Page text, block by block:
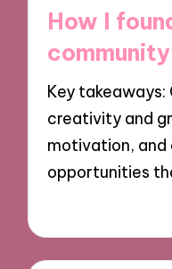
How I
community
Key
creativity and
motivation,
opportunities